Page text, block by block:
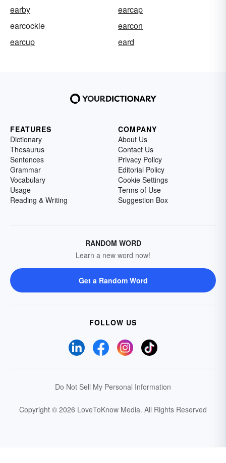
earby
earcap
earcockle
earcon
earcup
eard
FEATURES
Dictionary
Thesaurus
Sentences
Grammar
Vocabulary
Usage
Reading & Writing
COMPANY
About Us
Contact Us
Privacy Policy
Editorial Policy
Cookie Settings
Terms of Use
Suggestion Box
RANDOM WORD
Learn a new word now!
Get a Random Word
FOLLOW US
Do Not Sell My Personal Information
Copyright © 2026 LoveToKnow Media. All Rights Reserved